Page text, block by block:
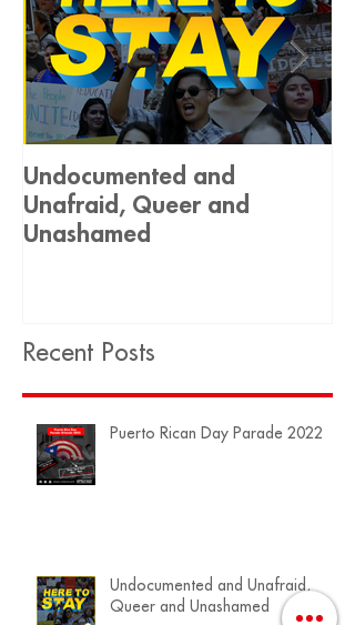
Undocumented and
Unafraid, Queer and
Unashamed
Recent Posts
Puerto Rican Day Parade 2022
Undocumented and Unafraid,
Queer and Unashamed